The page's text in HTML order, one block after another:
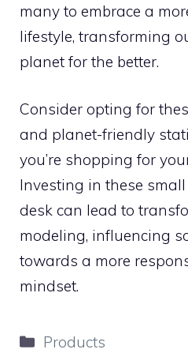
many to embrace a
lifestyle, transforming
planet for the better.
Consider opting for
and planet-friendly
you’re shopping for
Investing in these
desk can lead to
modeling, influencing
towards a more
mindset.
Categories
Products